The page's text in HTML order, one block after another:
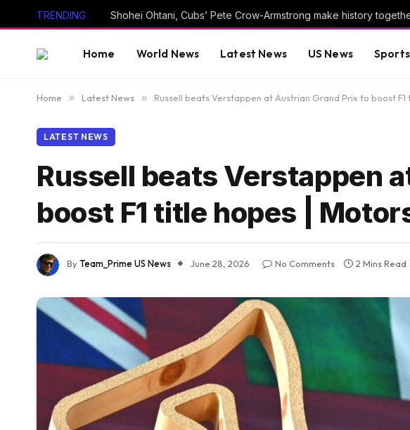
TRENDING Shohei Ohtani, Cubs’ Pete Crow-Armstrong make history
Home World News Latest News US News Sports
Home » Latest News » Russell beats Verstappen at Austrian Grand Prix to boost
LATEST NEWS
Russell beats Verstappen
boost F1 title hopes |
ByTeam_Prime US News June 28, 2026 No Comments 2 Mins Read